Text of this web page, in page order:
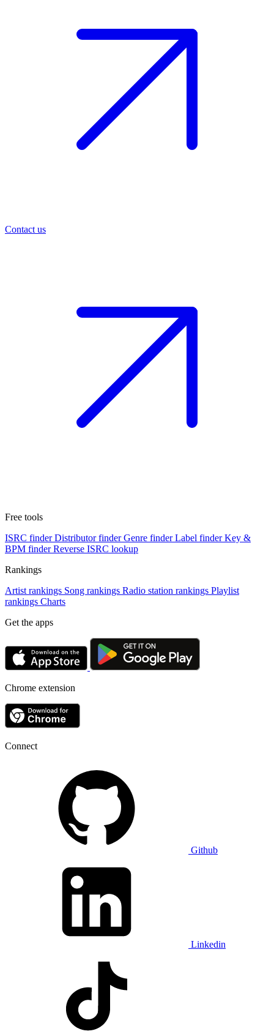
Contact us
Free tools
ISRC finder Distributor finder Genre finder Label finder Key &
BPM finder Reverse ISRC lookup
Rankings
Artist rankings Song rankings Radio station rankings Playlist
rankings Charts
Get the apps
Chrome extension
Connect
Github
Linkedin